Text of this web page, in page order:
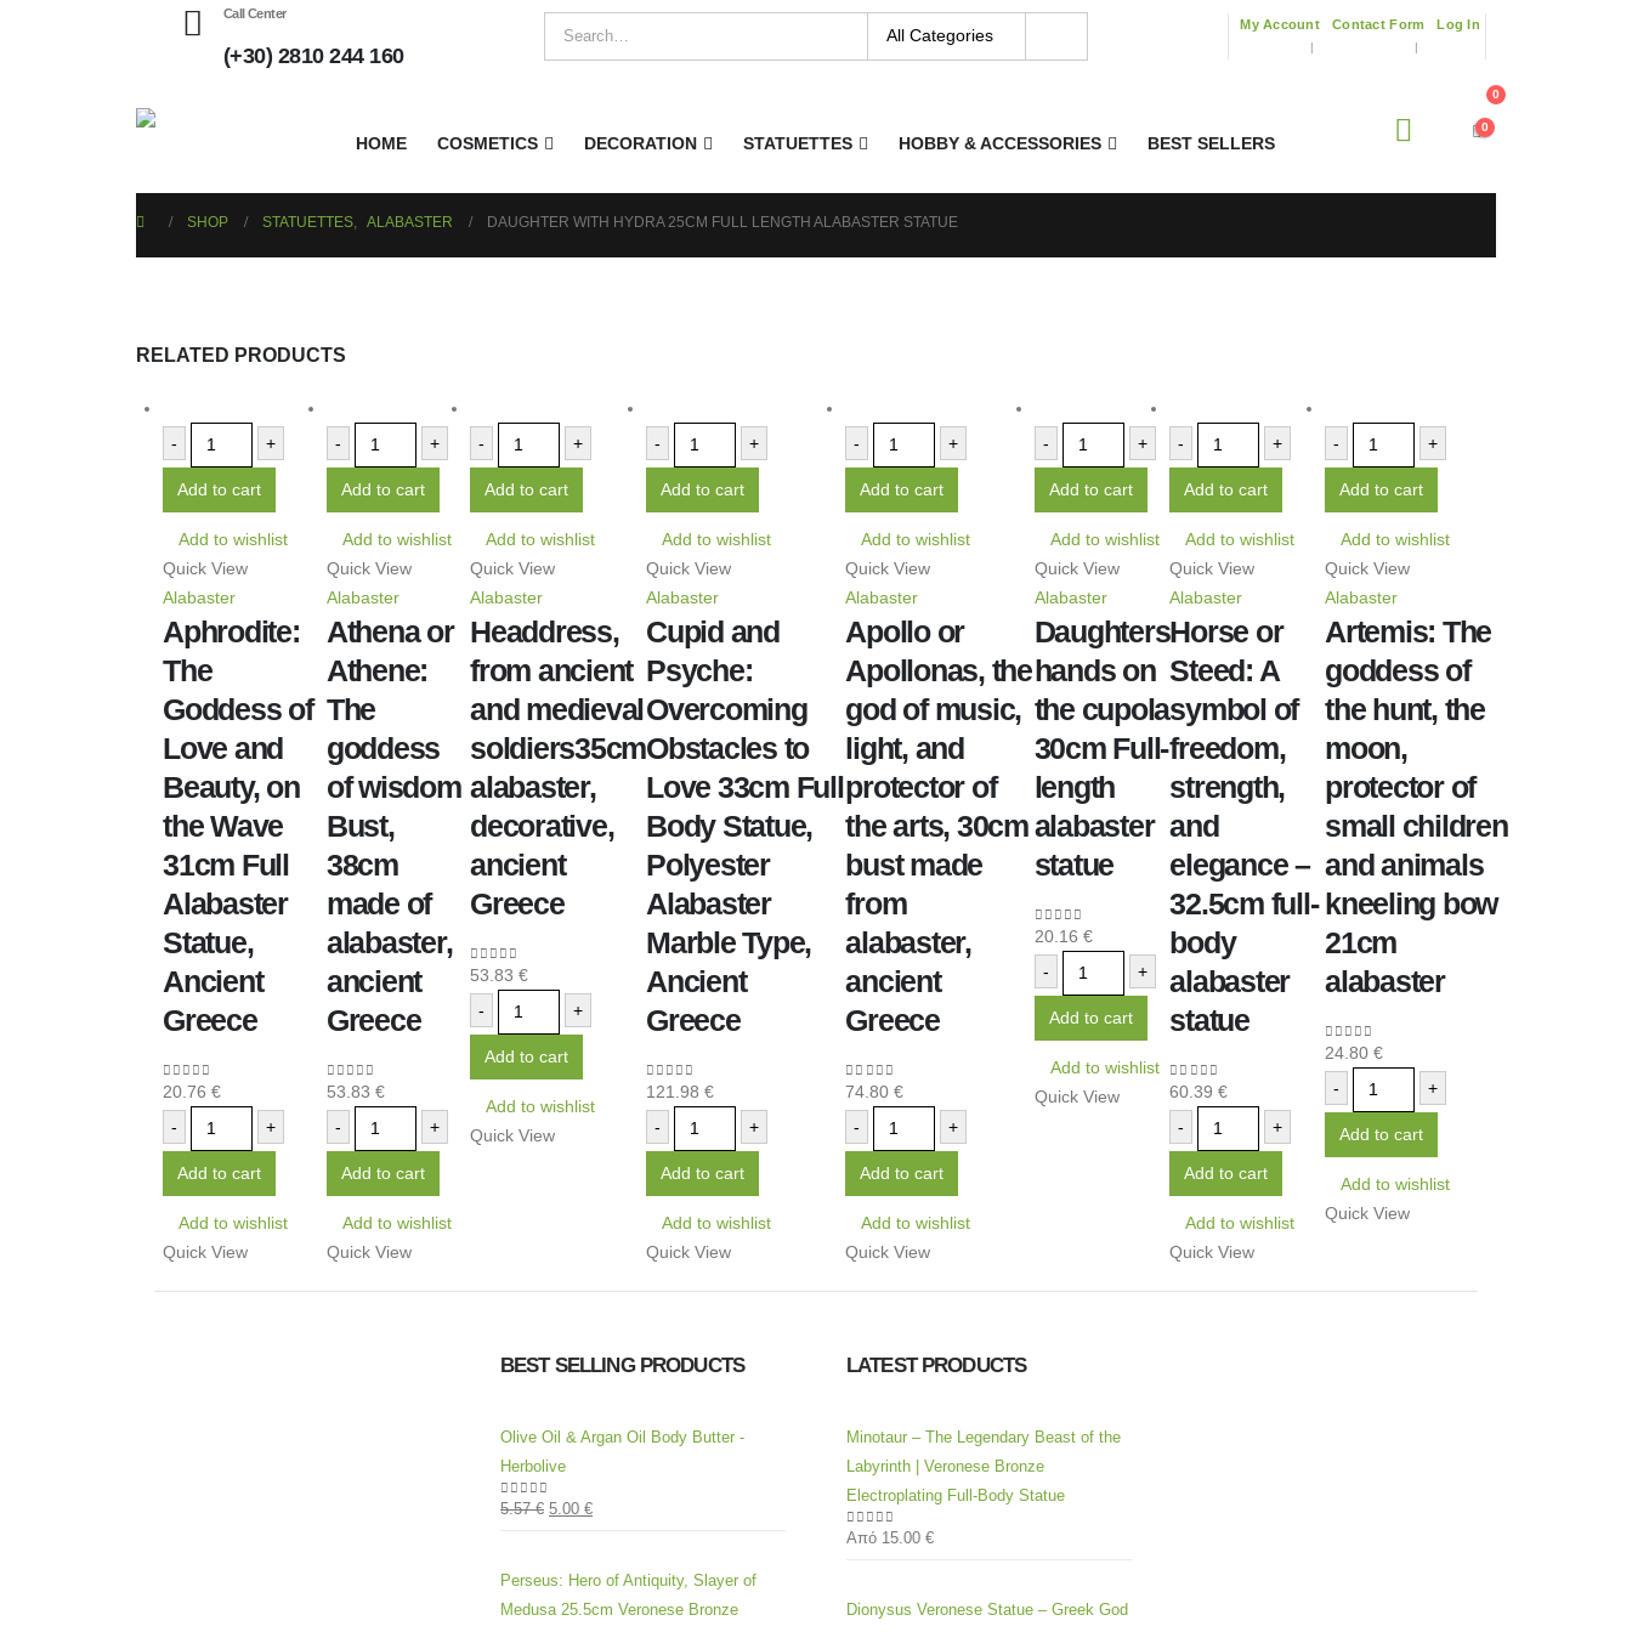
Call Center
(+30) 2810 244 160
My Account Contact Form Log In
HOME COSMETICS DECORATION STATUETTES HOBBY & ACCESSORIES BEST SELLERS
0
0
SHOP STATUETTES, ALABASTER DAUGHTER WITH HYDRA 25CM FULL LENGTH ALABASTER STATUE
RELATED PRODUCTS
- +
Add to cart
Add to wishlist
Quick View
Alabaster
Aphrodite:
The
Goddess of
Love and
Beauty, on
the Wave
31cm Full
Alabaster
Statue,
Ancient
Greece
0out of 5
20.76 €
-
+
Add to cart
Add to wishlist
Quick View
- +
Add to cart
Add to wishlist
Quick View
Alabaster
Athena or
Athene:
The
goddess
of wisdom
Bust,
38cm
made of
alabaster,
ancient
Greece
0out of 5
53.83 €
-
+
Add to cart
Add to wishlist
Quick View
- +
Add to cart
Add to wishlist
Quick View
Alabaster
Headdress,
from ancient
and medieval
soldiers35cm
alabaster,
decorative,
ancient
Greece
0out of 5
53.83€
-
+
Add to cart
Add to wishlist
Quick View
- +
Add to cart
Add to wishlist
Quick View
Alabaster
Cupid and
Psyche:
Overcoming
Obstacles to
Love 33cm Full
Body Statue,
Polyester
Alabaster
Marble Type,
Ancient
Greece
0 out of 5
121.98€
-
+
Add to cart
Add to wishlist
Quick View
- +
Add to cart
Add to wishlist
Quick View
Alabaster
Apollo or
Apollonas, the
god of music,
light, and
protector of
the arts, 30cm
bust made
from
alabaster,
ancient
Greece
0out of 5
74.80€
-
+
Add to cart
Add to wishlist
Quick View
- +
Add to cart
Add to wishlist
Quick View
Alabaster
Daughters
hands on
the cupola
30cm Full-
length
alabaster
statue
0out of 5
20.16 €
-
+
Add to cart
Add to wishlist
Quick View
- +
Add to cart
Add to wishlist
Quick View
Alabaster
Horse or
Steed: A
symbol of
freedom,
strength,
and
elegance –
32.5cm full-
body
alabaster
statue
0out of 5
60.39€
-
+
Add to cart
Add to wishlist
Quick View
- +
Add to cart
Add to wishlist
Quick View
Alabaster
Artemis: The
goddess of
the hunt, the
moon,
protector of
small children
and animals
kneeling bow
21cm
alabaster
0out of 5
24.80€
-
+
Add to cart
Add to wishlist
Quick View
BEST SELLING PRODUCTS
Olive Oil & Argan Oil Body Butter -
Herbolive
0out of 5
5.57€ 5.00 €
Perseus: Hero of Antiquity, Slayer of
Medusa 25.5cm Veronese Bronze
LATEST PRODUCTS
Minotaur – The Legendary Beast of the
Labyrinth | Veronese Bronze
Electroplating Full-Body Statue
0out of 5
Από 15.00 €
Dionysus Veronese Statue – Greek God